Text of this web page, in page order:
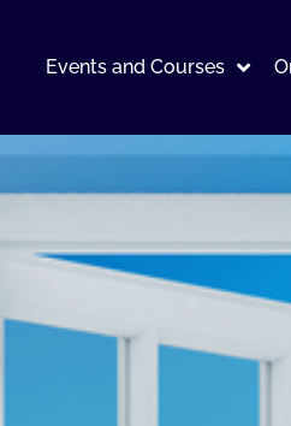
Events and Courses